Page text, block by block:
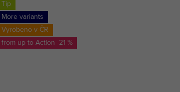
Tip
More variants
Vyrobeno v ČR
from up to
-21 %